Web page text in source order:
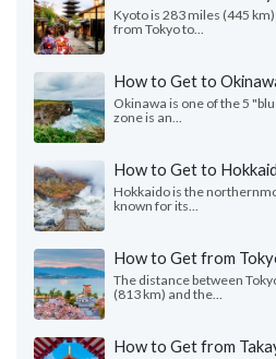
Kyoto is 283 miles (445
from Tokyo to...
How to Get to
Okinawa is one of the 5
zone is an...
How to Get to
Hokkaido is the
known for its...
How to Get from
The distance between
(813 km) and the...
How to Get from